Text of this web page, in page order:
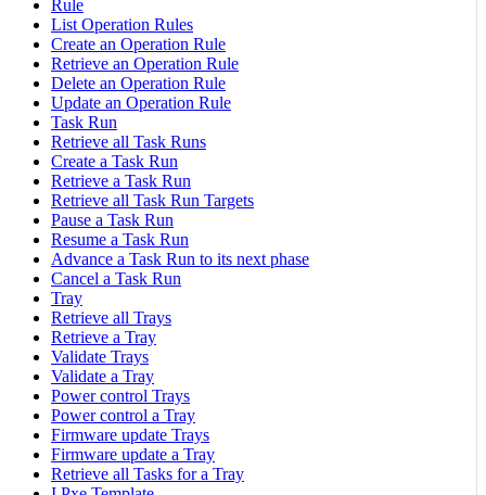
Rule
List Operation Rules
Create an Operation Rule
Retrieve an Operation Rule
Delete an Operation Rule
Update an Operation Rule
Task Run
Retrieve all Task Runs
Create a Task Run
Retrieve a Task Run
Retrieve all Task Run Targets
Pause a Task Run
Resume a Task Run
Advance a Task Run to its next phase
Cancel a Task Run
Tray
Retrieve all Trays
Retrieve a Tray
Validate Trays
Validate a Tray
Power control Trays
Power control a Tray
Firmware update Trays
Firmware update a Tray
Retrieve all Tasks for a Tray